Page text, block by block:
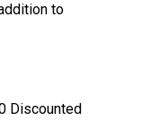
to
Discounted